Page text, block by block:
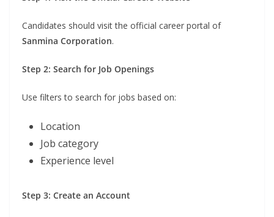
Candidates should visit the official career portal of
Sanmina Corporation.
Step 2: Search for Job Openings
Use filters to search for jobs based on:
Location
Job category
Experience level
Step 3: Create an Account